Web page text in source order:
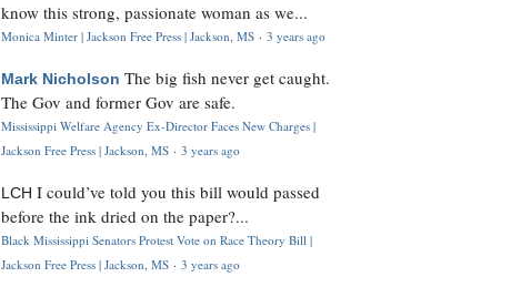
know this strong, passionate woman as we...
Monica Minter | Jackson Free Press | Jackson, MS · 3 years ago
Mark Nicholson The big fish never get caught.
The Gov and former Gov are safe.
Mississippi Welfare Agency Ex-Director Faces New Charges |
Jackson Free Press | Jackson, MS · 3 years ago
LCH I could’ve told you this bill would passed
before the ink dried on the paper?...
Black Mississippi Senators Protest Vote on Race Theory Bill |
Jackson Free Press | Jackson, MS · 3 years ago